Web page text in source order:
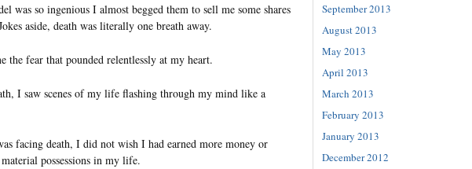
was so ingenious I almost begged them to sell me some shares
aside, death was literally one breath away.
the fear that pounded relentlessly at my heart.
I saw scenes of my life flashing through my mind like a
facing death, I did not wish I had earned more money or
possessions in my life.
September 2013
August 2013
May 2013
April 2013
March 2013
February 2013
January 2013
December 2012